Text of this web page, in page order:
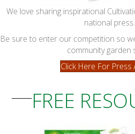
We love sharing inspirational
national press.
Be sure to enter our competition so
community garden
Click Here For Press
FREE